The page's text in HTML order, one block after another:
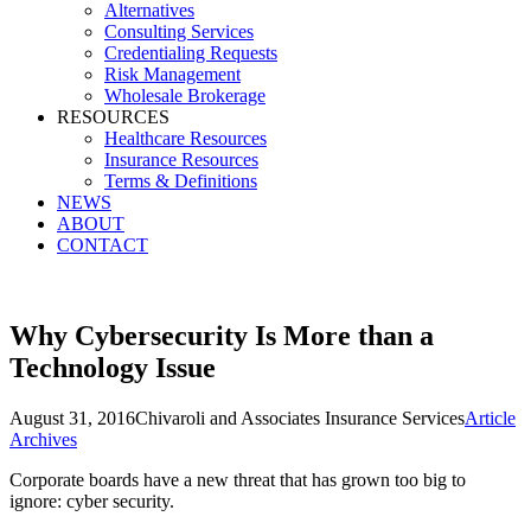
Alternatives
Consulting Services
Credentialing Requests
Risk Management
Wholesale Brokerage
RESOURCES
Healthcare Resources
Insurance Resources
Terms & Definitions
NEWS
ABOUT
CONTACT
Why Cybersecurity Is More than a
Technology Issue
August 31, 2016Chivaroli and Associates Insurance ServicesArticle
Archives
Corporate boards have a new threat that has grown too big to
ignore: cyber security.